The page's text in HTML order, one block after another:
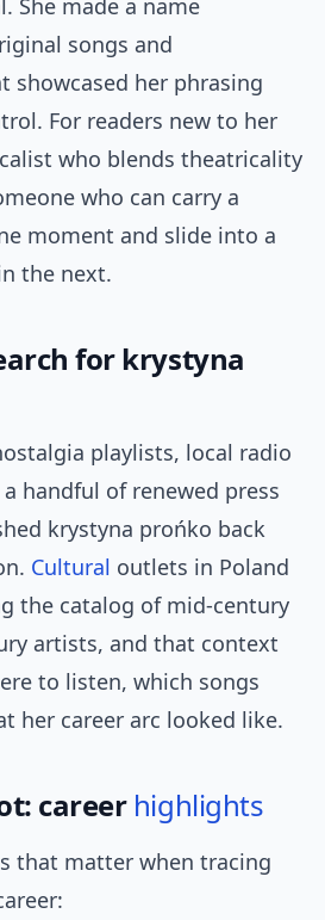
She made a name
songs and
showcased her phrasing
For readers new to her
who blends theatricality
who can carry a
moment and slide into a
the next.
for krystyna
playlists, local radio
handful of renewed press
krystyna prońko back
Cultural outlets in Poland
the catalog of mid‑century
artists, and that context
to listen, which songs
her career arc looked like.
career highlights
that matter when tracing